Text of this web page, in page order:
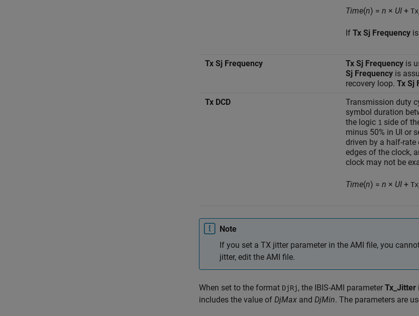
Time(n) = n × UI +
If Tx Sj Frequency
Tx Sj Frequency Tx Sj Frequency is
Sj Frequency is
recovery loop. Tx Sj
Tx DCD
Transmission duty
symbol duration
the logic 1 side of
minus 50% in UI or
driven by a half-
edges of the clock,
clock may not be
Time(n) = n × UI +
Note
If you set a TX jitter parameter in the AMI file, you
jitter, edit the AMI file.
When set to the format DjRj, the IBIS-AMI parameter Tx_Jitter
includes the value of DjMax and DjMin. The parameters are